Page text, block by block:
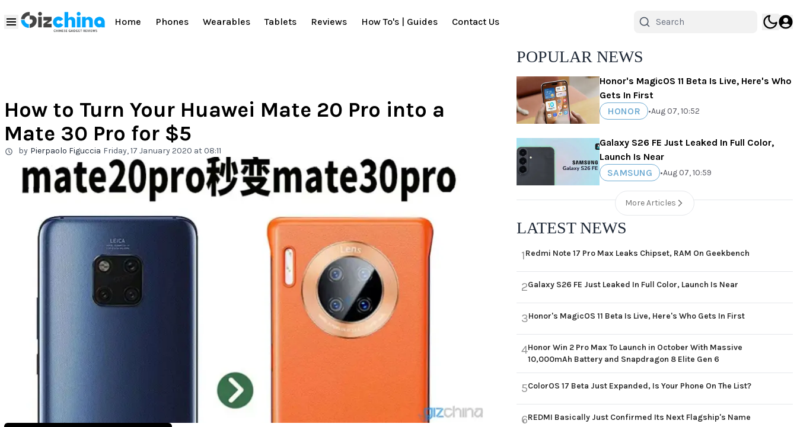
Home Phones Wearables Tablets Reviews How To's | Guides Contact Us
How to Turn Your Huawei Mate 20 Pro into a
Mate 30 Pro for $5
by Pierpaolo Figuccia Friday, 17 January 2020 at 08:11
POPULAR NEWS
Honor's MagicOS 11 Beta Is Live, Here's Who
Gets In First
HONOR
•Aug 07, 10:52
Galaxy S26 FE Just Leaked In Full Color,
Launch Is Near
SAMSUNG
•Aug 07, 10:59
More Articles
LATEST NEWS
1Redmi Note 17 Pro Max Leaks Chipset, RAM On Geekbench
2Galaxy S26 FE Just Leaked In Full Color, Launch Is Near
3Honor's MagicOS 11 Beta Is Live, Here's Who Gets In First
4Honor Win 2 Pro Max To Launch in October With Massive
10,000mAh Battery and Snapdragon 8 Elite Gen 6
5ColorOS 17 Beta Just Expanded, Is Your Phone On The List?
6REDMI Basically Just Confirmed Its Next Flagship's Name